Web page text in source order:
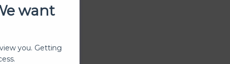
want
you. Getting